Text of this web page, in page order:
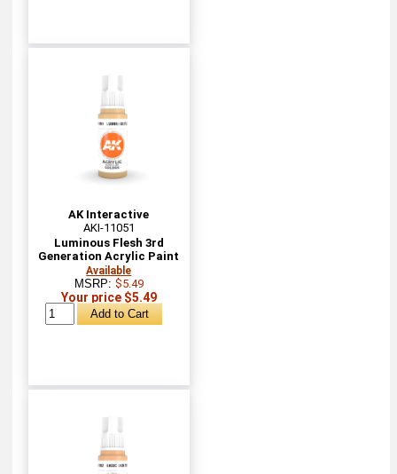
AK Interactive
AKI-11051
Luminous Flesh 3rd
Generation Acrylic Paint
Available
MSRP: $5.49
Your price $5.49